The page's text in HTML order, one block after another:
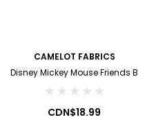
CAMELOT FABRICS
Disney Mickey Mouse Friends B
CDN$18.99